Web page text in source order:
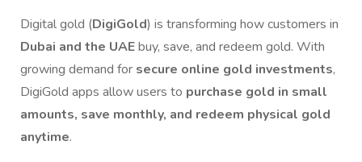
Digital gold (DigiGold) is transforming how customers in
Dubai and the UAEbuy, save, and redeem gold. With
growing demand for secure online gold investments,
DigiGold apps allow users to purchase gold in small
amounts, save monthly, and redeem physical gold
anytime.